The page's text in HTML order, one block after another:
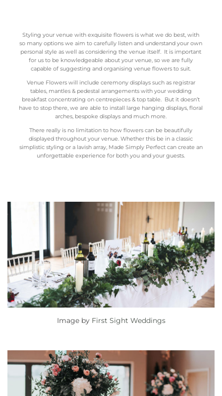
Styling your venue with exquisite flowers is what we do best, with
so many options we aim to carefully listen and understand your own
personal style as well as considering the venue itself. It is important
for us to be knowledgeable about your venue, so we are fully
capable of suggesting and organising venue flowers to suit.
Venue Flowers will include ceremony displays such as registrar
tables, mantles & pedestal arrangements with your wedding
breakfast concentrating on centrepieces & top table. But it doesn’t
have to stop there, we are able to install large hanging displays, floral
arches, bespoke displays and much more.
There really is no limitation to how flowers can be beautifully
displayed throughout your venue. Whether this be in a classic
simplistic styling or a lavish array, Made Simply Perfect can create an
unforgettable experience for both you and your guests.
Image by First Sight Weddings